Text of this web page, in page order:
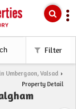
Filter
Umbergaon, Valsad ›
Property Detail